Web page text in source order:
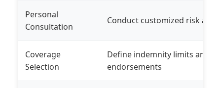
Personal
Consultation
Conduct customized risk and
Coverage
Selection
Define indemnity limits and
endorsements